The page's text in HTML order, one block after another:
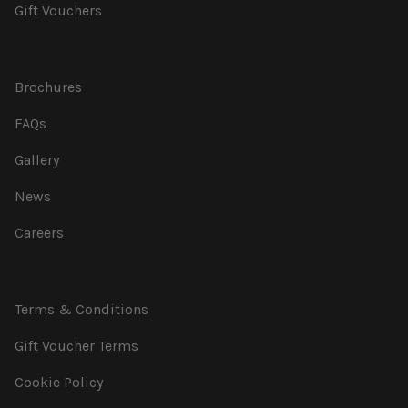
Gift Vouchers
Brochures
FAQs
Gallery
News
Careers
Terms & Conditions
Gift Voucher Terms
Cookie Policy